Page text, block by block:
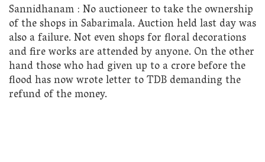
Sannidhanam : No auctioneer to take the ownership
of the shops in Sabarimala. Auction held last day was
also a failure. Not even shops for floral decorations
and fire works are attended by anyone. On the other
hand those who had given up to a crore before the
flood has now wrote letter to TDB demanding the
refund of the money.